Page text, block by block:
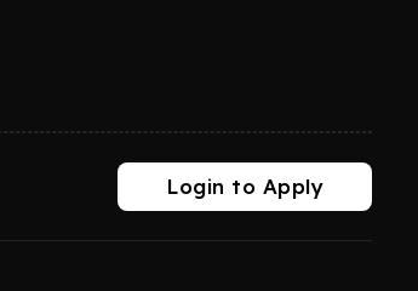
Login to Apply